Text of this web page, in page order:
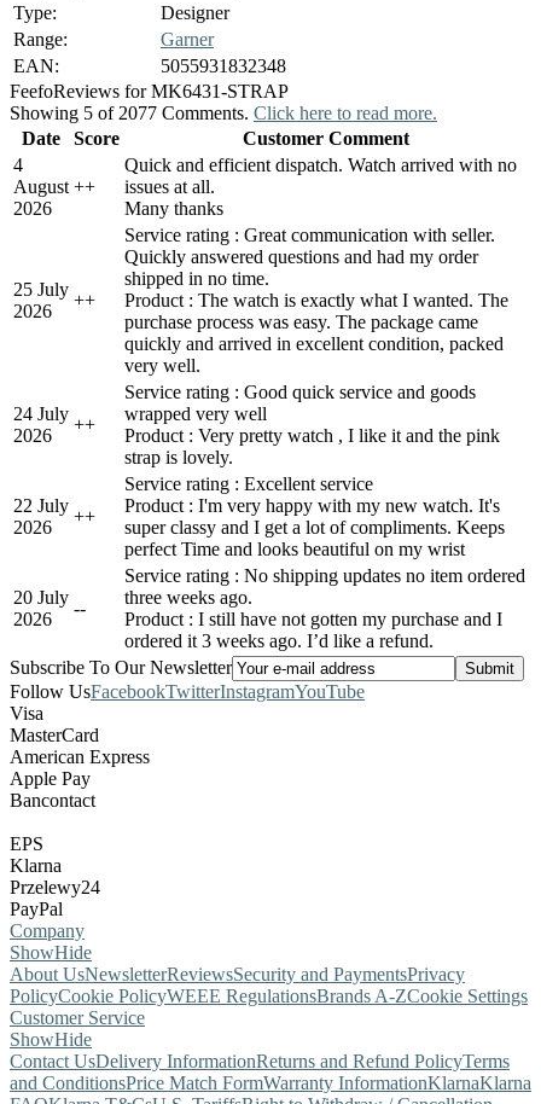
Type:
Designer
Range:
Garner
EAN:
5055931832348
FeefoReviews for MK6431-STRAP
Showing 5 of 2077 Comments. Click here to read more.
Date
Score
Customer Comment
4
August
2026
++
Quick and efficient dispatch. Watch arrived with no
issues at all.
Many thanks
25 July
2026
++
Service rating : Great communication with seller.
Quickly answered questions and had my order
shipped in no time.
Product : The watch is exactly what I wanted. The
purchase process was easy. The package came
quickly and arrived in excellent condition, packed
very well.
24 July
2026
++
Service rating : Good quick service and goods
wrapped very well
Product : Very pretty watch , I like it and the pink
strap is lovely.
22 July
2026
++
Service rating : Excellent service
Product : I'm very happy with my new watch. It's
super classy and I get a lot of compliments. Keeps
perfect Time and looks beautiful on my wrist
20 July
2026
--
Service rating : No shipping updates no item ordered
three weeks ago.
Product : I still have not gotten my purchase and I
ordered it 3 weeks ago. I’d like a refund.
Subscribe To Our Newsletter
Follow UsFacebookTwitterInstagramYouTube
Visa
MasterCard
American Express
Apple Pay
Bancontact
EPS
Klarna
Przelewy24
PayPal
Company
ShowHide
About UsNewsletterReviewsSecurity and PaymentsPrivacy
PolicyCookie PolicyWEEE RegulationsBrands A-ZCookie Settings
Customer Service
ShowHide
Contact UsDelivery InformationReturns and Refund PolicyTerms
and ConditionsPrice Match FormWarranty InformationKlarnaKlarna